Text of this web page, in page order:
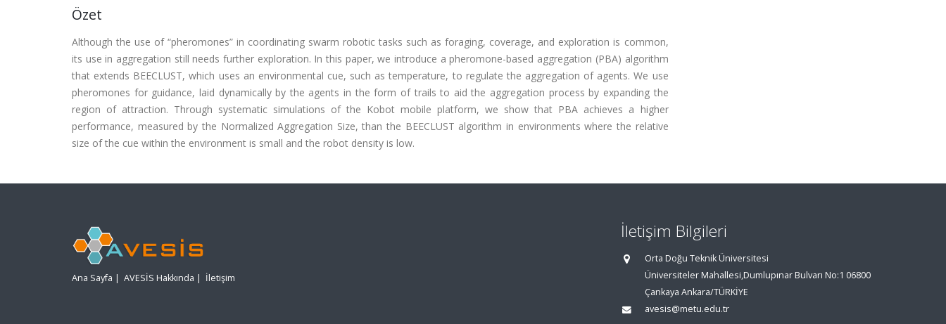
Özet
Although the use of “pheromones” in coordinating swarm robotic tasks such as foraging, coverage, and exploration is common,
its use in aggregation still needs further exploration. In this paper, we introduce a pheromone-based aggregation (PBA) algorithm
that extends BEECLUST, which uses an environmental cue, such as temperature, to regulate the aggregation of agents. We use
pheromones for guidance, laid dynamically by the agents in the form of trails to aid the aggregation process by expanding the
region of attraction. Through systematic simulations of the Kobot mobile platform, we show that PBA achieves a higher
performance, measured by the Normalized Aggregation Size, than the BEECLUST algorithm in environments where the relative
size of the cue within the environment is small and the robot density is low.
Ana Sayfa | AVESİS Hakkında | İletişim
İletişim Bilgileri
Orta Doğu Teknik Üniversitesi
Üniversiteler Mahallesi,Dumlupınar Bulvarı No:1 06800
Çankaya Ankara/TÜRKİYE
avesis@metu.edu.tr